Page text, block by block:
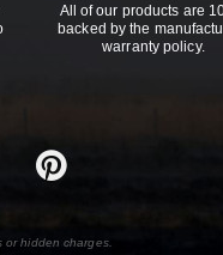
All of our products are
backed by the
warranty policy.
hidden charges.